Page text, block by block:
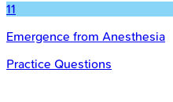
11
Emergence from Anesthesia
Practice Questions